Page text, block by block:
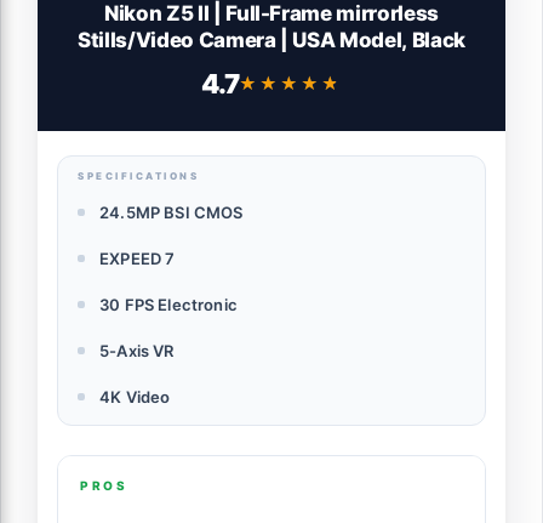
Nikon Z5 II | Full-Frame mirrorless
Stills/Video Camera | USA Model, Black
4.7★★★★★
★★★★★
SPECIFICATIONS
24.5MP BSI CMOS
EXPEED 7
30 FPS Electronic
5-Axis VR
4K Video
PROS